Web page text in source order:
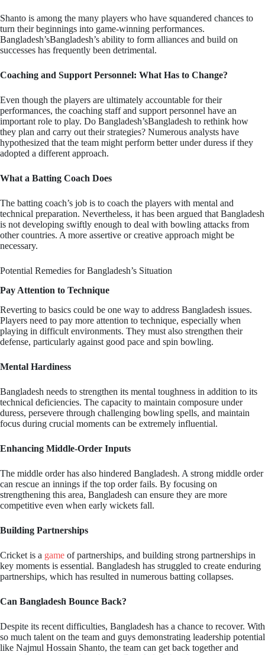
Shanto is among the many players who have squandered chances to
turn their beginnings into game-winning performances.
Bangladesh’sBangladesh’s ability to form alliances and build on
successes has frequently been detrimental.
Coaching and Support Personnel: What Has to Change?
Even though the players are ultimately accountable for their
performances, the coaching staff and support personnel have an
important role to play. Do Bangladesh’sBangladesh to rethink how
they plan and carry out their strategies? Numerous analysts have
hypothesized that the team might perform better under duress if they
adopted a different approach.
What a Batting Coach Does
The batting coach’s job is to coach the players with mental and
technical preparation. Nevertheless, it has been argued that Bangladesh
is not developing swiftly enough to deal with bowling attacks from
other countries. A more assertive or creative approach might be
necessary.
Potential Remedies for Bangladesh’s Situation
Pay Attention to Technique
Reverting to basics could be one way to address Bangladesh issues.
Players need to pay more attention to technique, especially when
playing in difficult environments. They must also strengthen their
defense, particularly against good pace and spin bowling.
Mental Hardiness
Bangladesh needs to strengthen its mental toughness in addition to its
technical deficiencies. The capacity to maintain composure under
duress, persevere through challenging bowling spells, and maintain
focus during crucial moments can be extremely influential.
Enhancing Middle-Order Inputs
The middle order has also hindered Bangladesh. A strong middle order
can rescue an innings if the top order fails. By focusing on
strengthening this area, Bangladesh can ensure they are more
competitive even when early wickets fall.
Building Partnerships
Cricket is a game of partnerships, and building strong partnerships in
key moments is essential. Bangladesh has struggled to create enduring
partnerships, which has resulted in numerous batting collapses.
Can Bangladesh Bounce Back?
Despite its recent difficulties, Bangladesh has a chance to recover. With
so much talent on the team and guys demonstrating leadership potential
like Najmul Hossain Shanto, the team can get back together and